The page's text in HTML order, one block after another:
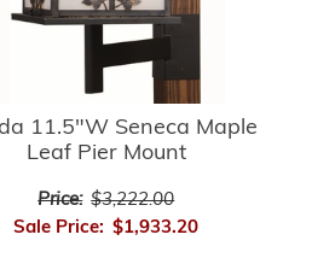
11.5"W Seneca Maple
Leaf Pier Mount
Price: $3,222.00
Sale Price: $1,933.20